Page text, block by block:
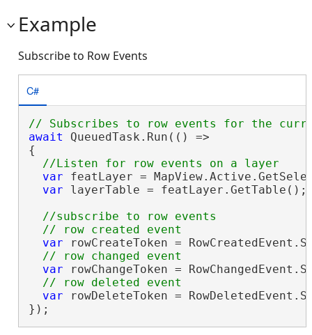
Example
Subscribe to Row Events
C#
await QueuedTask.Run(() =>
{
var featLayer =
var layerTable = featLayer.GetTable();
//subscribe to row events
var rowCreateToken =
var rowChangeToken =
var rowDeleteToken =
});